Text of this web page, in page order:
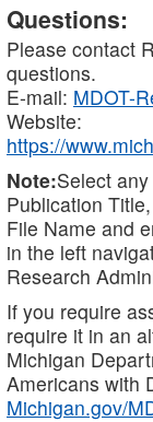
Questions:
Please contact
questions.
E-mail: MDOT-
Website:
https://
Note:Select
Publication
File Name and
in the left
Research
If you require
require it in an
Michigan
Americans with
Michigan.gov/